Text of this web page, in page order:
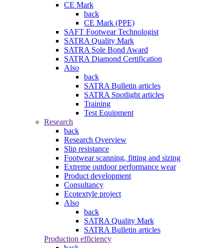
CE Mark
back
CE Mark (PPE)
SAFT Footwear Technologist
SATRA Quality Mark
SATRA Sole Bond Award
SATRA Diamond Certification
Also
back
SATRA Bulletin articles
SATRA Spotlight articles
Training
Test Equipment
Research
back
Research Overview
Slip resistance
Footwear scanning, fitting and sizing
Extreme outdoor performance wear
Product development
Consultancy
Ecotextyle project
Also
back
SATRA Quality Mark
SATRA Bulletin articles
Production efficiency